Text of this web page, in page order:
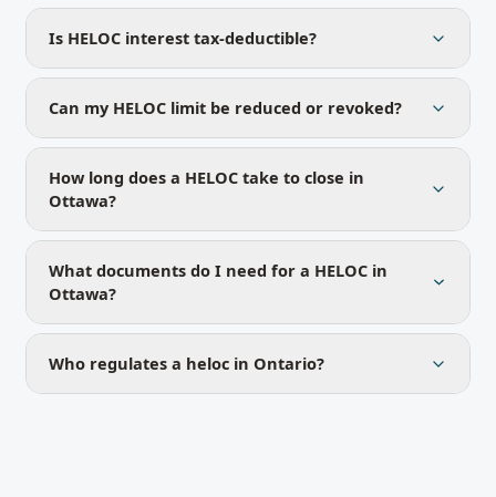
Is HELOC interest tax-deductible?
Can my HELOC limit be reduced or revoked?
How long does a HELOC take to close in
Ottawa?
What documents do I need for a HELOC in
Ottawa?
Who regulates a heloc in Ontario?